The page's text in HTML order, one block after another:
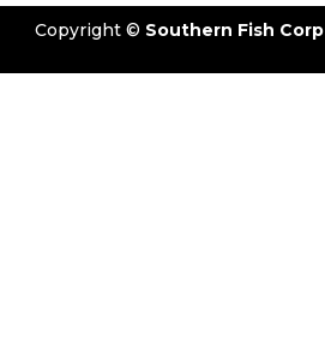
Copyright © Southern Fish Corp